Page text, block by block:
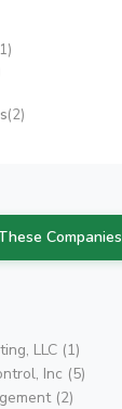
(2)
Companies
LLC (1)
Inc (5)
(2)